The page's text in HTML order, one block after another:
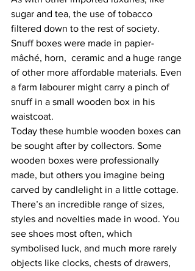
sugar and tea, the use of tobacco
filtered down to the rest of society.
Snuff boxes were made in papier-
mâché, horn,  ceramic and a huge range
of other more affordable materials. Even
a farm labourer might carry a pinch of
snuff in a small wooden box in his
waistcoat.
Today these humble wooden boxes can
be sought after by collectors. Some
wooden boxes were professionally
made, but others you imagine being
carved by candlelight in a little cottage.
There’s an incredible range of sizes,
styles and novelties made in wood. You
see shoes most often, which
symbolised luck, and much more rarely
objects like clocks, chests of drawers,